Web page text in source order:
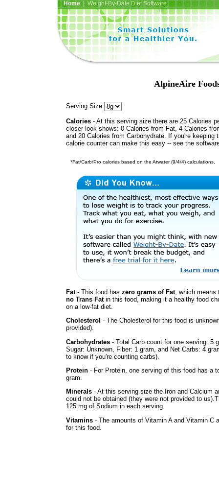
Home| Weight-By-Date Diet Software
AlpineAire
Serving Size:
Calories - At this serving size there are 25 Calories
closer look shows: 0 Calories from Fat, 4 Calories
and 20 Calories from Carbohydrate. If you're keeping
calorie counter can make this easy -- see the
*Fat/Carb/Pro calories based on the Atwater (9/4/4) calculations.
Fat- This food has zero grams of Fat, which means
no Trans Fatin this food, making it a healthy food
on a low-fat diet.
Cholesterol - The Cholesterol for this food is
provided).
Carbohydrates - Total Carb count for one serving: 5
Sugar: Unknown, Fiber: 1 gram, and Net Carbs: 4
to know if you're counting carbs).
Protein - For Protein, one serving of this food has a
gram.
Minerals - At this serving size the Iron and Calcium
could not be obtained (they were not provided to
125 mg of Sodium in each serving.
Vitamins - The amounts of Vitamin A and Vitamin C
for this food.